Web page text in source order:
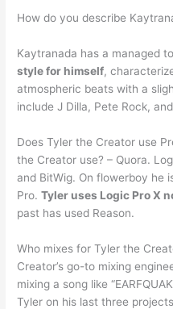
How do you describe
Kaytranada has a managed
style for himself,
atmospheric beats with a
include J Dilla, Pete Rock,
Does Tyler the Creator use
the Creator use? – Quora.
and BitWig. On flowerboy he
Pro.Tyler uses Logic Pro X
past has used Reason.
Who mixes for Tyler the
Creator’s go-to mixing
mixing a song like
Tyler on his last three